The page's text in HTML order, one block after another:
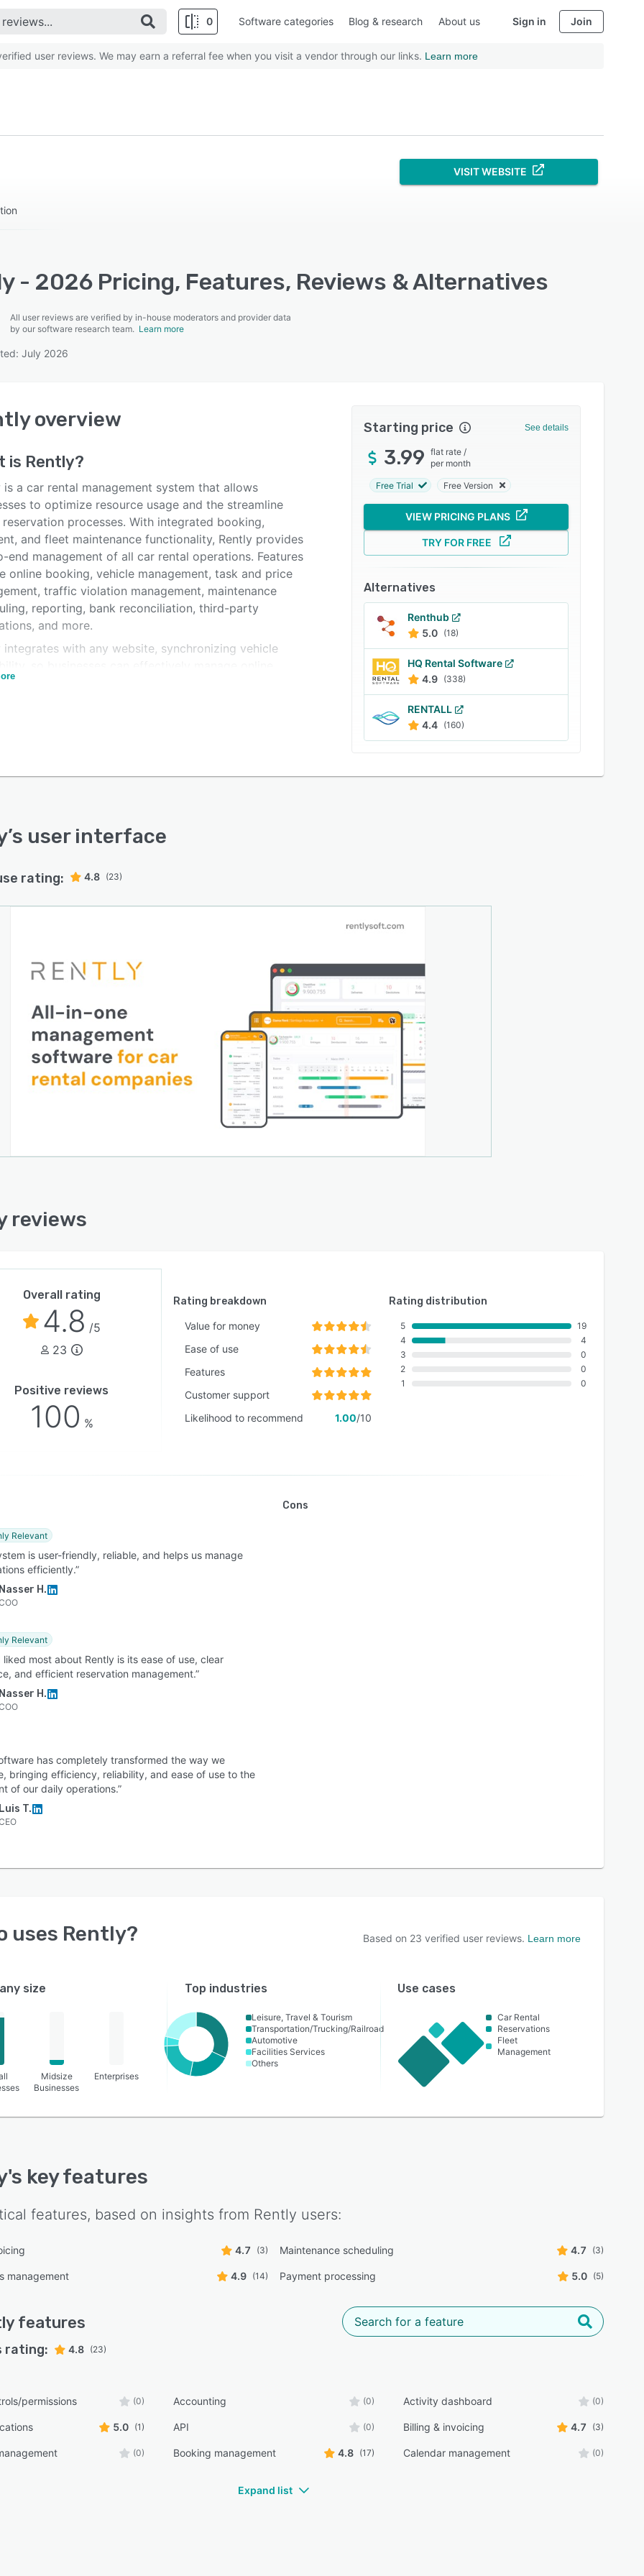
0 Software categories Blog & research About us Sign in Join
user reviews. We may earn a referral fee when you visit a vendor through our links. Learn more
VISIT WEBSITE
- 2026 Pricing, Features, Reviews & Alternatives
All user reviews are verified by in-house moderators and provider data
by our software research team. Learn more
July 2026
overview
is Rently?
is a car rental management system that allows
to optimize resource usage and the streamline
reservation processes. With integrated booking,
and fleet maintenance functionality, Rently provides
end management of all car rental operations. Features
online booking, vehicle management, task and price
traffic violation management, maintenance
reporting, bank reconciliation, third-party
and more.
integrates with any website, synchronizing vehicle
Using intuitive reservation forms, Rently allows
AutoRentals, Rentcars.com, and more. For
transactions, Rently also integrates with Paypal,
Starting price See details
3.99 flat rate /
per month
Free Trial Free Version
VIEW PRICING PLANS
TRY FOR FREE
Alternatives
Renthub
5.0 (18)
HQ Rental Software
4.9 (338)
RENTALL
4.4 (160)
’s user interface
rating: 4.8 (23)
reviews
Overall rating
4.8 /5
23
Positive reviews
100 %
Rating breakdown
Value for money
Ease of use
Features
Customer support
Likelihood to recommend
1.00/10
Rating distribution
5
4
3
2
1
19
4
0
0
0
Relevant
is user-friendly, reliable, and helps us manage
efficiently.”
Nasser H.
Relevant
liked most about Rently is its ease of use, clear
and efficient reservation management.”
Nasser H.
has completely transformed the way we
bringing efficiency, reliability, and ease of use to the
of our daily operations.”
Luis T.
Cons
uses Rently? Based on 23 verified user reviews. Learn more
size
Midsize
Businesses
Enterprises
Top industries
Leisure, Travel & Tourism
Transportation/Trucking/Railroad
Automotive
Facilities Services
Others
Use cases
Car Rental
Reservations
Fleet
Management
's key features
features, based on insights from Rently users:
4.7 (3) Maintenance scheduling 4.7 (3)
management 4.9 (14) Payment processing 5.0 (5)
features
rating: 4.8 (23)
permissions (0) Accounting (0) Activity dashboard (0)
5.0 (1) API (0) Billing & invoicing 4.7 (3)
(0) Booking management 4.8 (17) Calendar management (0)
Expand list